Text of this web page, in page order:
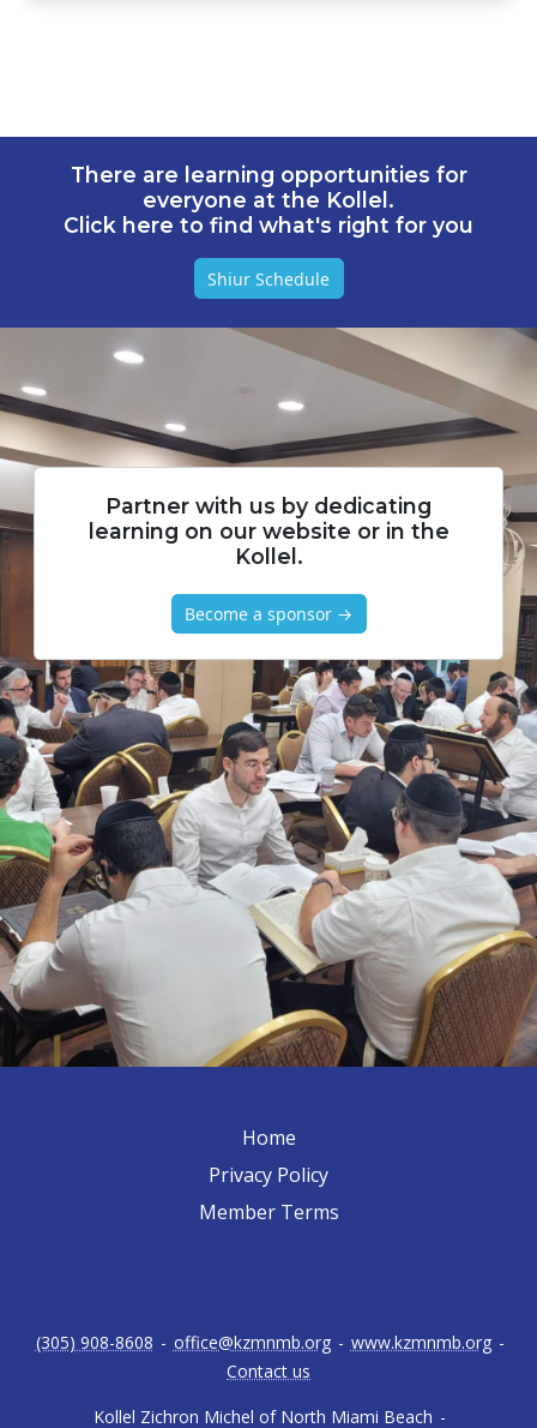
There are learning opportunities for
everyone at the Kollel.
Click here to find what's right for you
Shiur Schedule
Partner with us by dedicating
learning on our website or in the
Kollel.
Become a sponsor →
Home
Privacy Policy
Member Terms
Kollel Zichron Michel of North Miami Beach -
(305) 908-8608 - office@kzmnmb.org - www.kzmnmb.org -
Contact us